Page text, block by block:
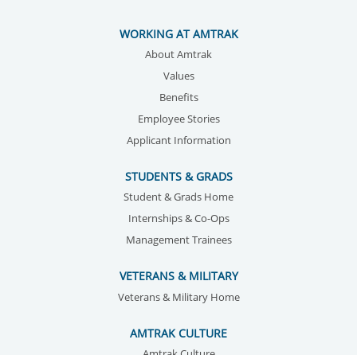
WORKING AT AMTRAK
About Amtrak
Values
Benefits
Employee Stories
Applicant Information
STUDENTS & GRADS
Student & Grads Home
Internships & Co-Ops
Management Trainees
VETERANS & MILITARY
Veterans & Military Home
AMTRAK CULTURE